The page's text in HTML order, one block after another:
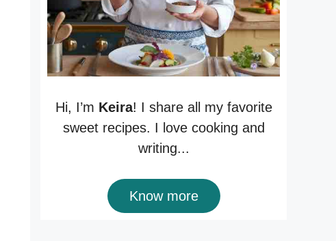
Hi, I’m Keira! I share all my favorite
sweet recipes. I love cooking and
writing...
Know more